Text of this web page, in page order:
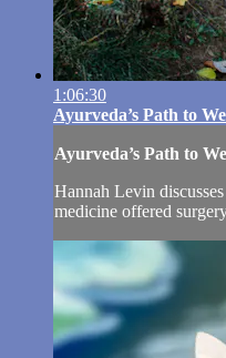
1:06:30
Ayurveda’s Path to
Ayurveda’s Path to
Hannah Levin
medicine offered